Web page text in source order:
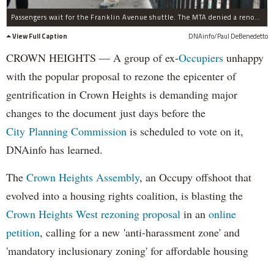
Passengers wait for the Franklin Avenue shuttle. The MTA denied a renovation of the station on Fulton Street in the latest budget negotiations.
View Full Caption
DNAinfo/Paul DeBenedetto
CROWN HEIGHTS — A group of ex-Occupiers unhappy
with the popular proposal to rezone the epicenter of
gentrification in Crown Heights is demanding major
changes to the document just days before the
City Planning Commission is scheduled to vote on it,
DNAinfo has learned.
The Crown Heights Assembly, an Occupy offshoot that
evolved into a housing rights coalition, is blasting the
Crown Heights West rezoning proposal in an online
petition, calling for a new 'anti-harassment zone' and
'mandatory inclusionary zoning' for affordable housing